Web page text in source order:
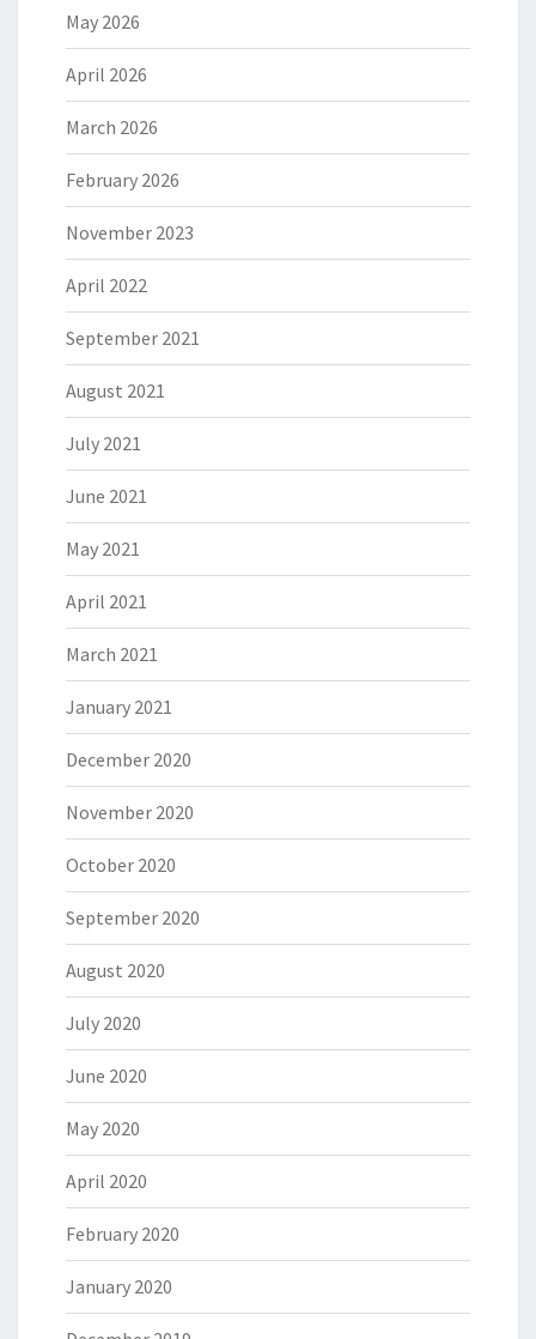
May 2026
April 2026
March 2026
February 2026
November 2023
April 2022
September 2021
August 2021
July 2021
June 2021
May 2021
April 2021
March 2021
January 2021
December 2020
November 2020
October 2020
September 2020
August 2020
July 2020
June 2020
May 2020
April 2020
February 2020
January 2020